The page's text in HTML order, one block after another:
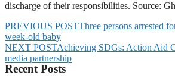
discharge of their responsibilities. Source:
PREVIOUS POSTThree persons arrested
week-old baby
NEXT POSTAchieving SDGs: Action Aid
media partnership
Recent Posts